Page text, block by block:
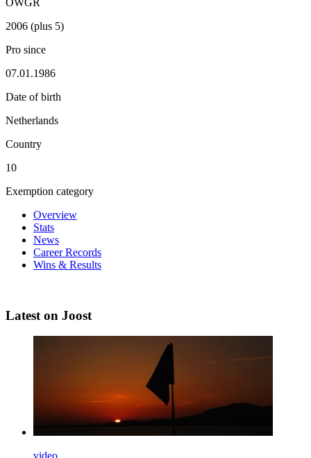
2006 (plus 5)
Pro since
07.01.1986
Date of birth
Netherlands
Country
10
Exemption category
Overview
Stats
News
Career Records
Wins & Results
Latest on Joost